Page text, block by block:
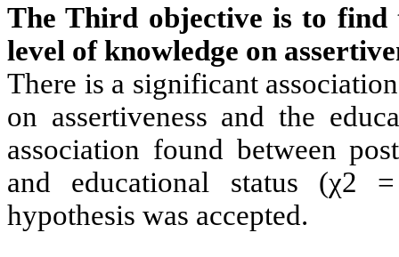
The Third objective is to find
level of knowledge on
There is a significant
on assertiveness and the
association found between
and educational status (χ2
hypothesis was accepted.